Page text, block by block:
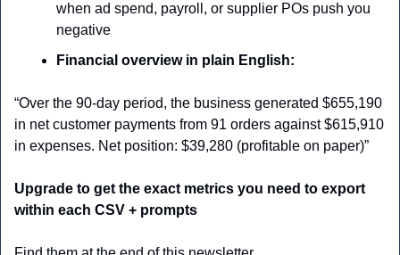
when ad spend, payroll, or supplier POs push you
negative
Financial overview in plain English:
“Over the 90-day period, the business generated $655,190
in net customer payments from 91 orders against $615,910
in expenses. Net position: $39,280 (profitable on paper)”
Upgrade to get the exact metrics you need to export
within each CSV + prompts